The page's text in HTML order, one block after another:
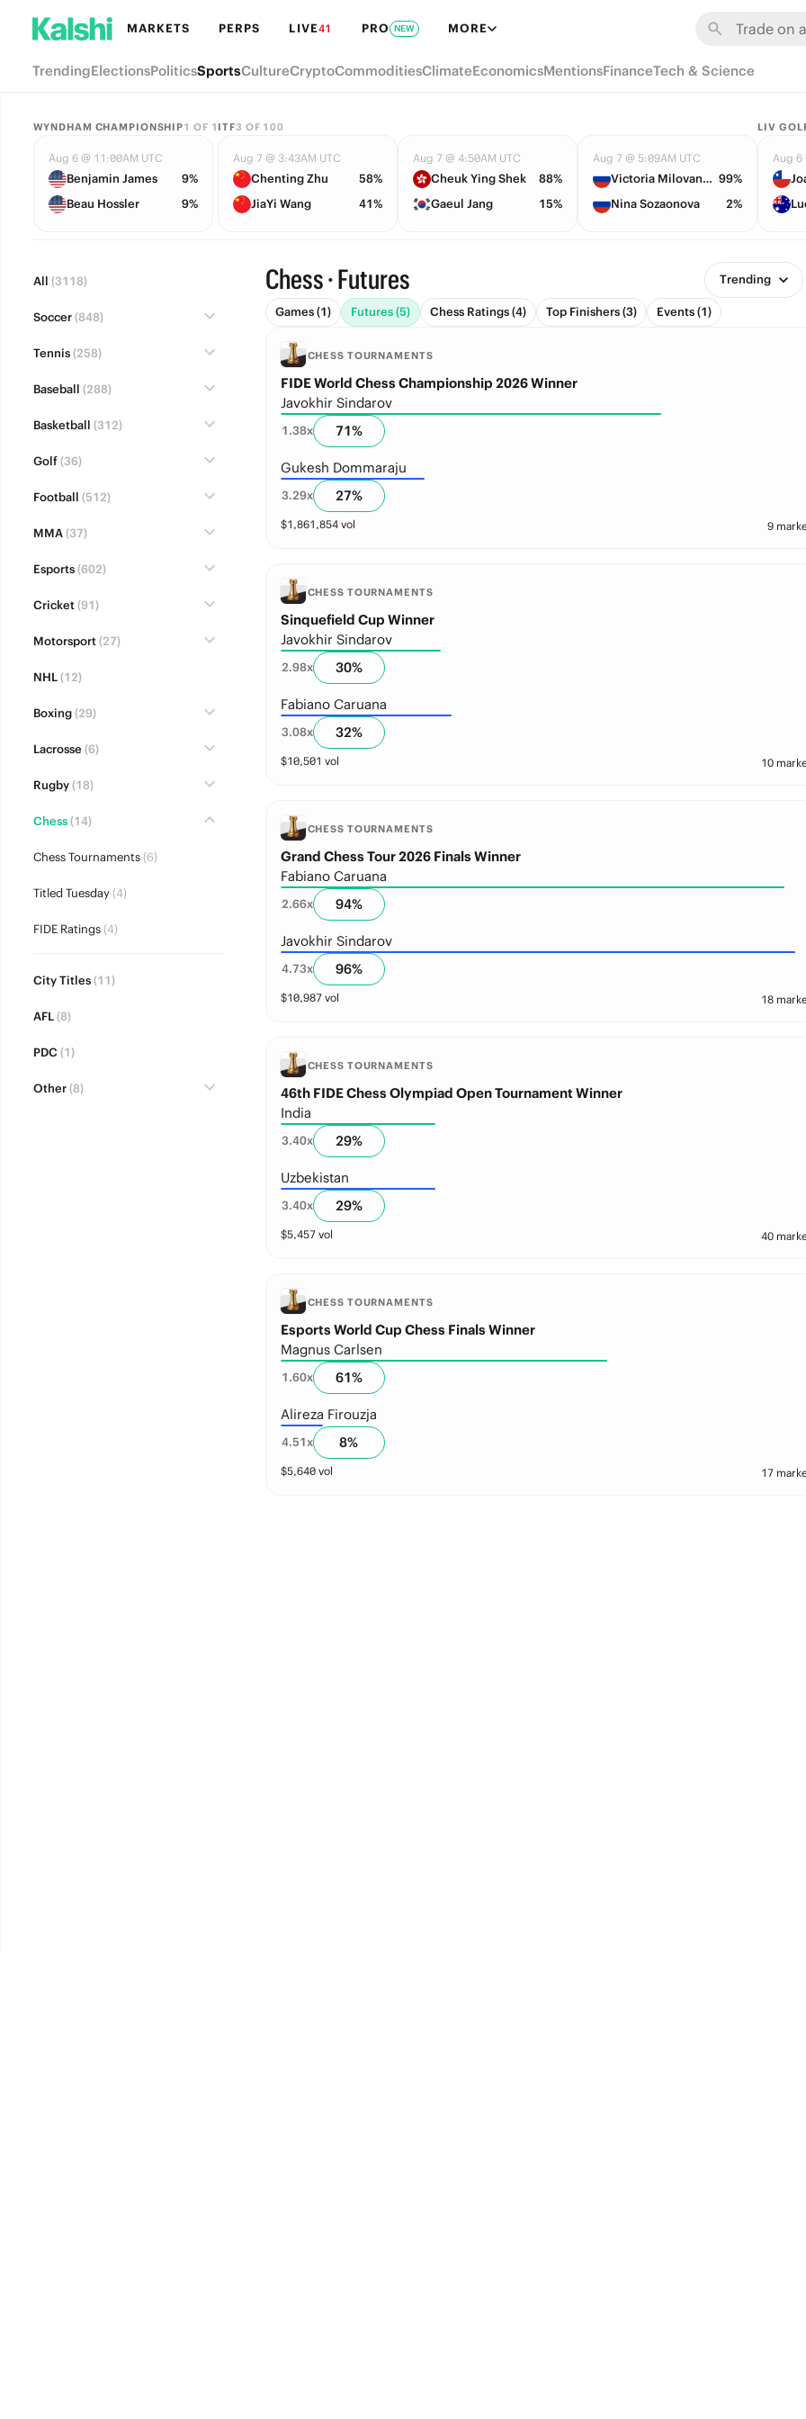
MARKETS PERPS LIVE41 PRO NEW MORE
TrendingElectionsPoliticsSportsCultureCryptoCommoditiesClimateEconomicsMentionsFinanceTech & Science
WYNDHAM CHAMPIONSHIP1 OF 1
Aug 6 @ 11:00AM UTC
Benjamin James
9%
Beau Hossler
9%
ITF3 OF 100
Aug 7 @ 3:43AM UTC
Chenting Zhu
58%
JiaYi Wang
41%
Aug 7 @ 4:50AM UTC
Cheuk Ying Shek
88%
Gaeul Jang
15%
Aug 7 @ 5:09AM UTC
Victoria Milovanova 99%
Nina Sozaonova
2%
LIV
Aug 6
All (3118)
Soccer(848)
Tennis(258)
Baseball (288)
Basketball (312)
Golf(36)
Football (512)
MMA(37)
Esports(602)
Cricket(91)
Motorsport(27)
NHL(12)
Boxing(29)
Lacrosse (6)
Rugby(18)
Chess(14)
Chess Tournaments(6)
Titled Tuesday(4)
FIDE Ratings(4)
City Titles(11)
AFL(8)
PDC (1)
Other(8)
Chess · Futures Trending
Games (1) Futures (5) Chess Ratings (4) Top Finishers (3) Events (1)
CHESS TOURNAMENTS
FIDE World Chess Championship 2026 Winner
Javokhir Sindarov
1.38x 71%
Gukesh Dommaraju
3.29x 27%
$1,861,854vol 9
CHESS TOURNAMENTS
Sinquefield Cup Winner
Javokhir Sindarov
2.98x 30%
Fabiano Caruana
3.08x 32%
$10,501 vol 10
CHESS TOURNAMENTS
Grand Chess Tour 2026 Finals Winner
Fabiano Caruana
2.66x 94%
Javokhir Sindarov
4.73x 96%
$10,987vol 18
CHESS TOURNAMENTS
46th FIDE Chess Olympiad Open Tournament Winner
India
3.40x 29%
Uzbekistan
3.40x 29%
$5,457vol 40
CHESS TOURNAMENTS
Esports World Cup Chess Finals Winner
Magnus Carlsen
1.60x 61%
Alireza Firouzja
4.51x 8%
$5,640vol 17